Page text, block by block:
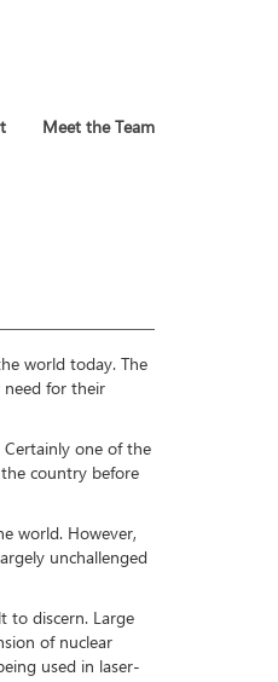
Meet the Team
world today. The
for their
one of the
country before
world. However,
unchallenged
to discern. Large
of nuclear
used in laser-